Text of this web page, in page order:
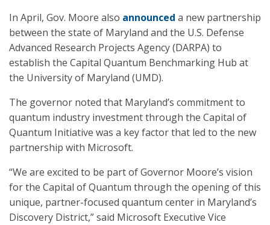
In April, Gov. Moore also announced a new partnership
between the state of Maryland and the U.S. Defense
Advanced Research Projects Agency (DARPA) to
establish the Capital Quantum Benchmarking Hub at
the University of Maryland (UMD).
The governor noted that Maryland’s commitment to
quantum industry investment through the Capital of
Quantum Initiative was a key factor that led to the new
partnership with Microsoft.
“We are excited to be part of Governor Moore’s vision
for the Capital of Quantum through the opening of this
unique, partner-focused quantum center in Maryland’s
Discovery District,” said Microsoft Executive Vice